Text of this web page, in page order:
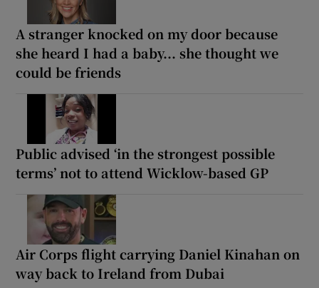
A stranger knocked on my door because
she heard I had a baby... she thought we
could be friends
Public advised ‘in the strongest possible
terms’ not to attend Wicklow-based GP
Air Corps flight carrying Daniel Kinahan on
way back to Ireland from Dubai